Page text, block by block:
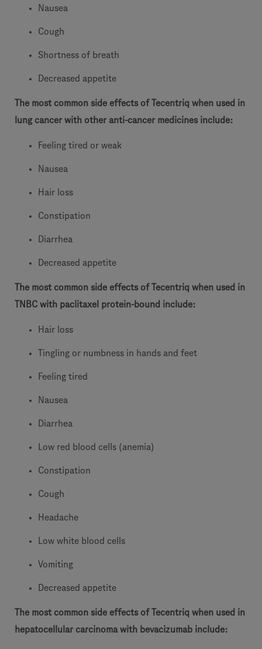
Nausea
Cough
Shortness of breath
Decreased appetite
The most common side effects of Tecentriq when used in
lung cancer with other anti-cancer medicines include:
Feeling tired or weak
Nausea
Hair loss
Constipation
Diarrhea
Decreased appetite
The most common side effects of Tecentriq when used in
TNBC with paclitaxel protein-bound include:
Hair loss
Tingling or numbness in hands and feet
Feeling tired
Nausea
Diarrhea
Low red blood cells (anemia)
Constipation
Cough
Headache
Low white blood cells
Vomiting
Decreased appetite
The most common side effects of Tecentriq when used in
hepatocellular carcinoma with bevacizumab include: